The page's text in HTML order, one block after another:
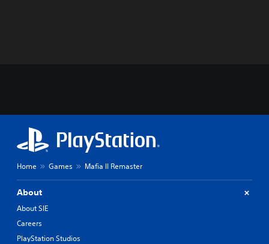
Home Games Mafia II Remaster
About
About SIE
Careers
PlayStation Studios